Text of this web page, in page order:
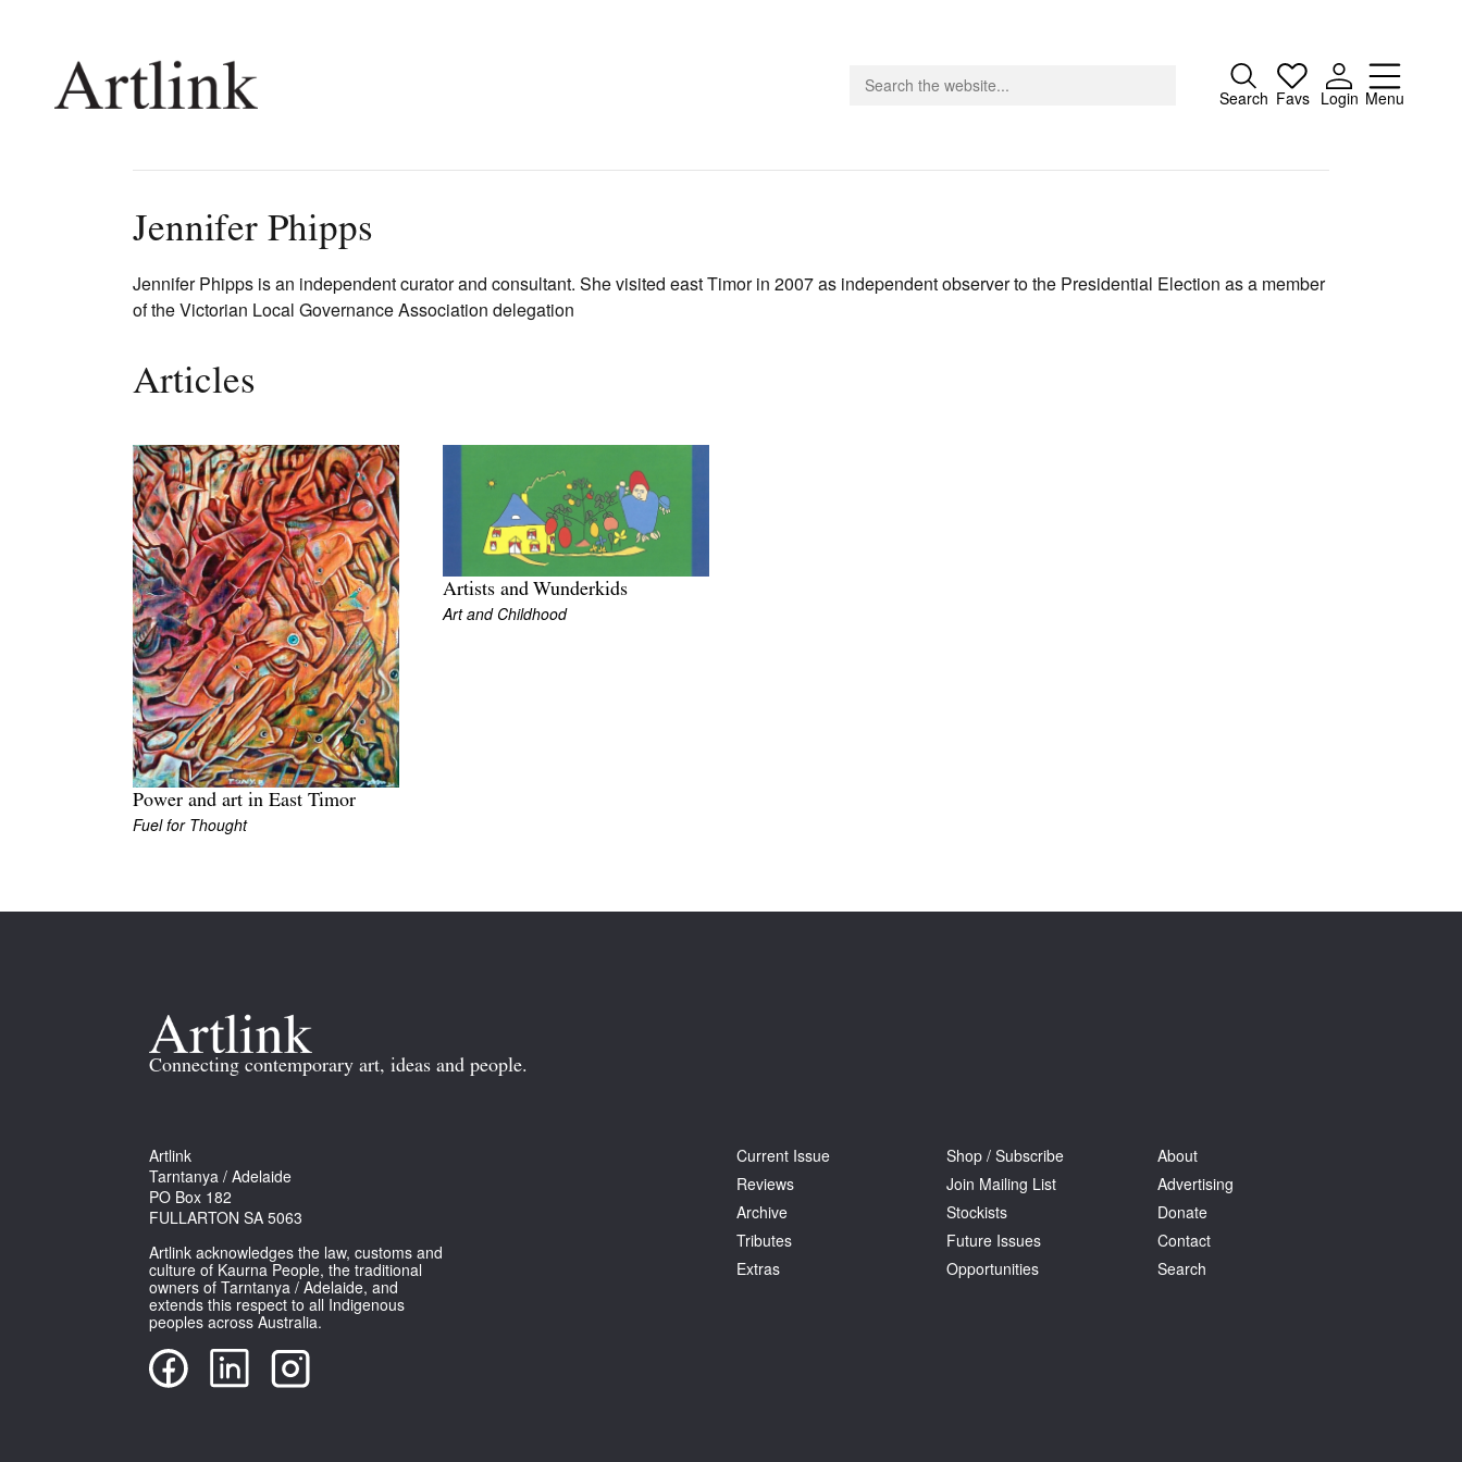
Search Favs Login Menu
Close
Connecting contemporary art, ideas and people.
Current Issue
Shop / Subscribe
Join Mailing List
About
Jennifer Phipps
Jennifer Phipps is an independent curator and consultant. She visited east Timor in 2007 as independent observer to the Presidential Election as a member
of the Victorian Local Governance Association delegation
Articles
Power and art in East Timor
Fuel for Thought
Artists and Wunderkids
Art and Childhood
Connecting contemporary art, ideas and people.
Artlink
Tarntanya / Adelaide
PO Box 182
FULLARTON SA 5063
Artlink acknowledges the law, customs and
culture of Kaurna People, the traditional
owners of Tarntanya / Adelaide, and
extends this respect to all Indigenous
peoples across Australia.
Current Issue
Reviews
Archive
Tributes
Extras
Shop / Subscribe
Join Mailing List
Stockists
Future Issues
Opportunities
About
Advertising
Donate
Contact
Search